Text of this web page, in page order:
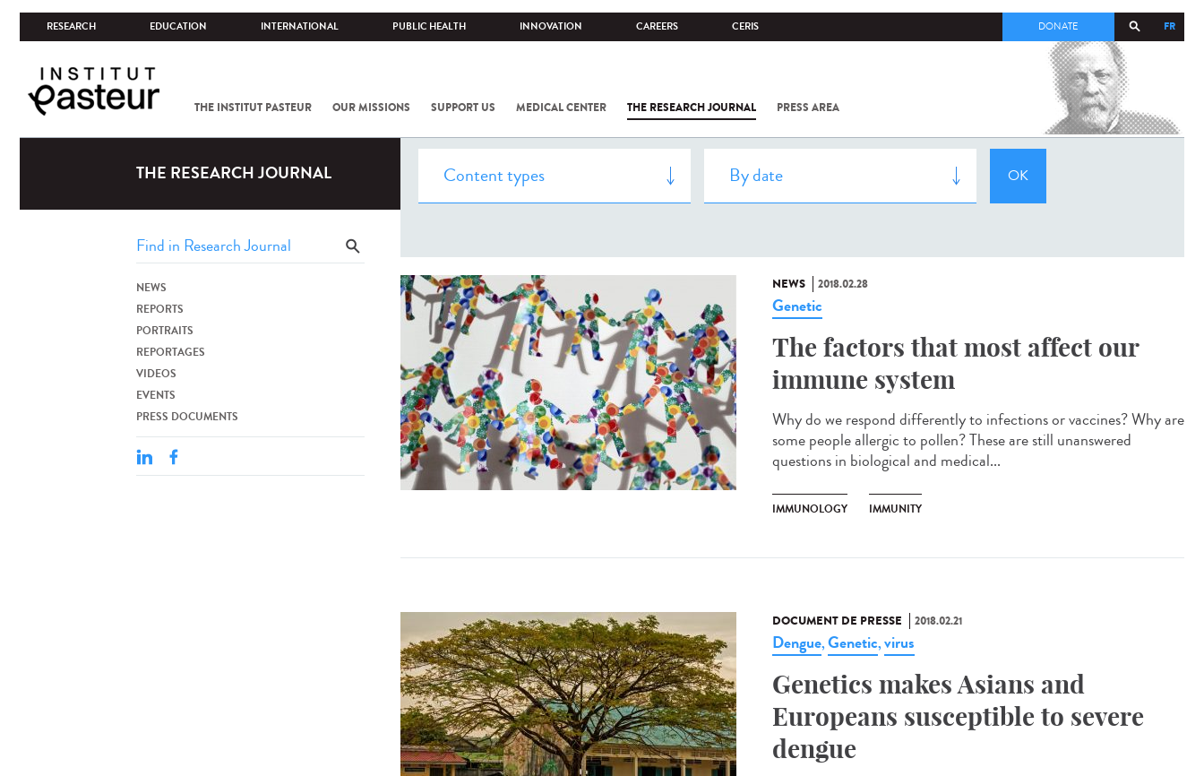
RESEARCH EDUCATION INTERNATIONAL PUBLIC HEALTH INNOVATION CAREERS CERIS FR
DONATE
THE INSTITUT PASTEUR OUR MISSIONS SUPPORT US MEDICAL CENTER THE RESEARCH JOURNAL PRESS AREA
COV-2 /
INSTITUT
THE RESEARCH JOURNAL
NEWS
REPORTS
PORTRAITS
REPORTAGES
VIDEOS
EVENTS
PRESS DOCUMENTS
NEWS 2018.02.28
Genetic
The factors that most affect our
immune system
Why do we respond differently to infections or vaccines? Why are
some people allergic to pollen? These are still unanswered
questions in biological and medical...
IMMUNOLOGY IMMUNITY
DOCUMENT DE PRESSE 2018.02.21
Dengue,Genetic,virus
Genetics makes Asians and
Europeans susceptible to severe
dengue